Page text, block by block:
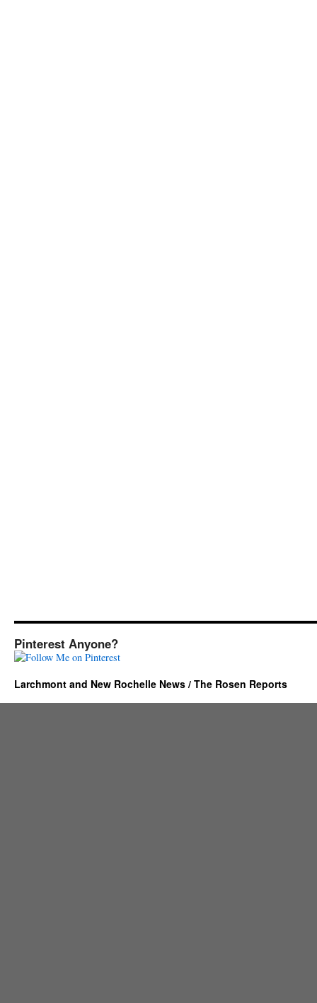
Pinterest Anyone?
Larchmont and New Rochelle News / The Rosen Reports